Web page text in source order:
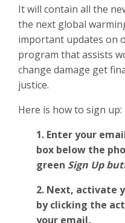
It will contain all the
the next global
important updates on
program that assists
change damage get
justice.
Here is how to sign up:
1. Enter your
box below the
green Sign Up
2. Next, activate
by clicking the
your email.